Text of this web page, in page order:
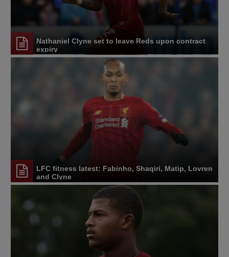
Nathaniel Clyne set to leave Reds upon contract
expiry
LFC fitness latest: Fabinho, Shaqiri, Matip, Lovren
and Clyne